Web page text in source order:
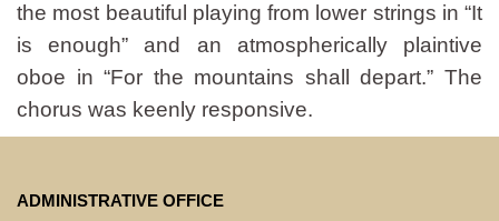
the most beautiful playing from lower strings in “It
is enough” and an atmospherically plaintive
oboe in “For the mountains shall depart.” The
chorus was keenly responsive.
ADMINISTRATIVE OFFICE